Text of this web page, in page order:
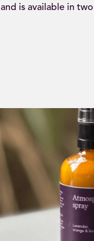
is available in two